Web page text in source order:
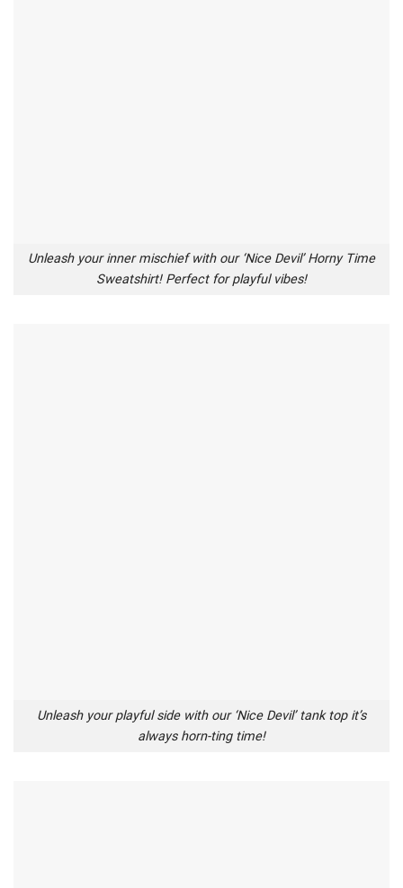
Unleash your inner mischief with our ‘Nice Devil’ Horny Time
Sweatshirt! Perfect for playful vibes!
Unleash your playful side with our ‘Nice Devil’ tank top it’s
always horn-ting time!